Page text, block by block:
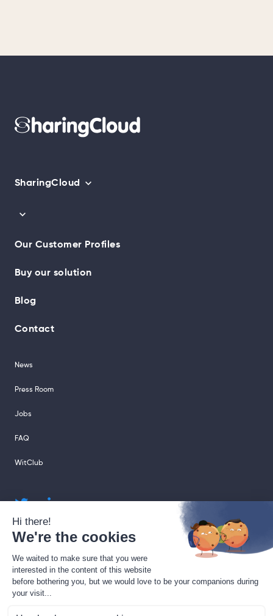
SharingCloud
Our Customer Profiles
Buy our solution
Blog
Contact
News
Press Room
Jobs
FAQ
WitClub
support@sharingcloud.com